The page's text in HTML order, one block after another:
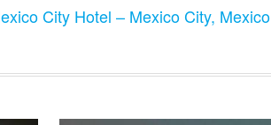
City Hotel – Mexico City, Mexico